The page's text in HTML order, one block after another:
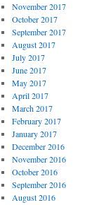
November 2017
October 2017
September 2017
August 2017
July 2017
June 2017
May 2017
April 2017
March 2017
February 2017
January 2017
December 2016
November 2016
October 2016
September 2016
August 2016